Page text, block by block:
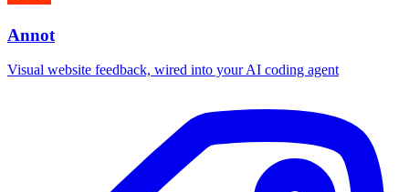
Annot
Visual website feedback, wired into your AI coding agent